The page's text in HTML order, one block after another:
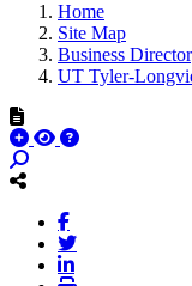
Home
Site Map
Business
UT Tyler-